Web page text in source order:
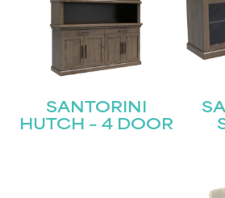
SANTORINI
HUTCH – 4 DOOR